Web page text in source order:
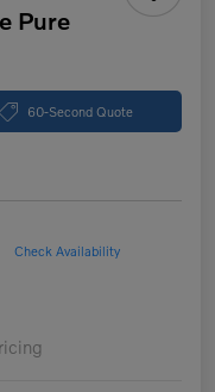
Pure
60-Second Quote
Check Availability